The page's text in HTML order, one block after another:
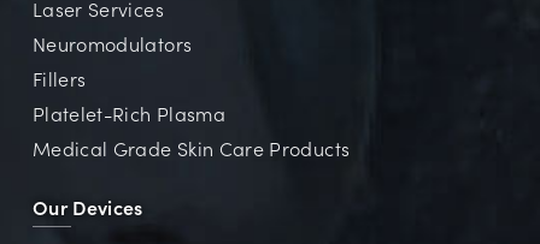
Laser Services
Neuromodulators
Fillers
Platelet-Rich Plasma
Medical Grade Skin Care Products
Our Devices